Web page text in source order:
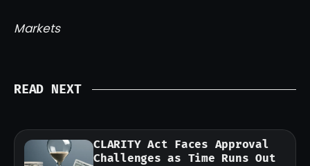
Markets
READ NEXT
CLARITY Act Faces Approval
Challenges as Time Runs Out